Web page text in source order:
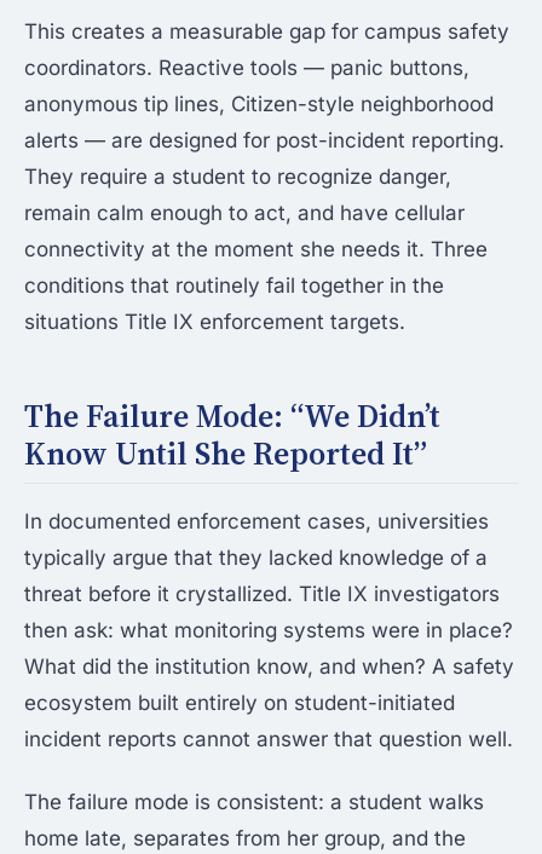
This creates a measurable gap for campus safety
coordinators. Reactive tools — panic buttons,
anonymous tip lines, Citizen-style neighborhood
alerts — are designed for post-incident reporting.
They require a student to recognize danger,
remain calm enough to act, and have cellular
connectivity at the moment she needs it. Three
conditions that routinely fail together in the
situations Title IX enforcement targets.
The Failure Mode: “We Didn’t
Know Until She Reported It”
In documented enforcement cases, universities
typically argue that they lacked knowledge of a
threat before it crystallized. Title IX investigators
then ask: what monitoring systems were in place?
What did the institution know, and when? A safety
ecosystem built entirely on student-initiated
incident reports cannot answer that question well.
The failure mode is consistent: a student walks
home late, separates from her group, and the